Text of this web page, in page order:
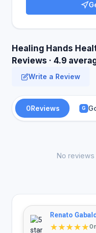
Healing Hands
Reviews · 4.9
Write a Review
0Reviews G
No
Renato
★★★★★